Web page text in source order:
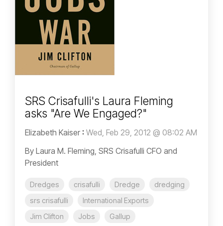
SRS Crisafulli's Laura Fleming
asks "Are We Engaged?"
Elizabeth Kaiser : Wed, Feb 29, 2012 @ 08:02 AM
By Laura M. Fleming, SRS Crisafulli CFO and
President
Dredges crisafulli Dredge
dredging
srs crisafulli
International Exports
Jim Clifton
Jobs Gallup